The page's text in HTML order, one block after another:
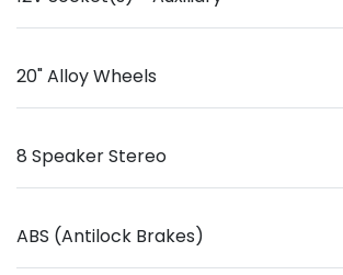
20" Alloy Wheels
8 Speaker Stereo
ABS (Antilock Brakes)